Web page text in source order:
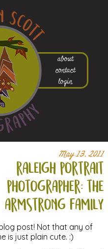
about
contact
login
May 13, 2011
raleigh portrait
photographer: the
armstrong family
post! Not that any of
is just plain cute. :)